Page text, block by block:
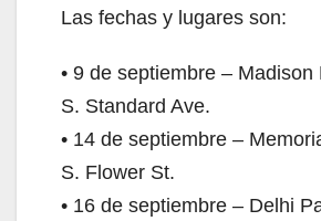
Las fechas y lugares son:
• 9 de septiembre – Madison
S. Standard Ave.
• 14 de septiembre –
S. Flower St.
• 16 de septiembre – Delhi